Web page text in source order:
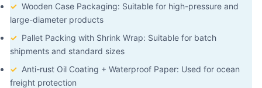
✓ Wooden Case Packaging: Suitable for high-pressure and
large-diameter products
✓ Pallet Packing with Shrink Wrap: Suitable for batch
shipments and standard sizes
✓ Anti-rust Oil Coating + Waterproof Paper: Used for ocean
freight protection